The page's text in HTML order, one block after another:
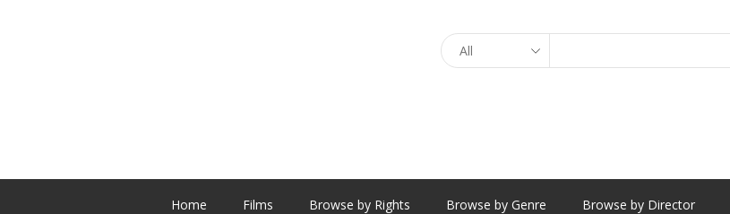
Home Films Browse by Rights Browse by Genre Browse by Director